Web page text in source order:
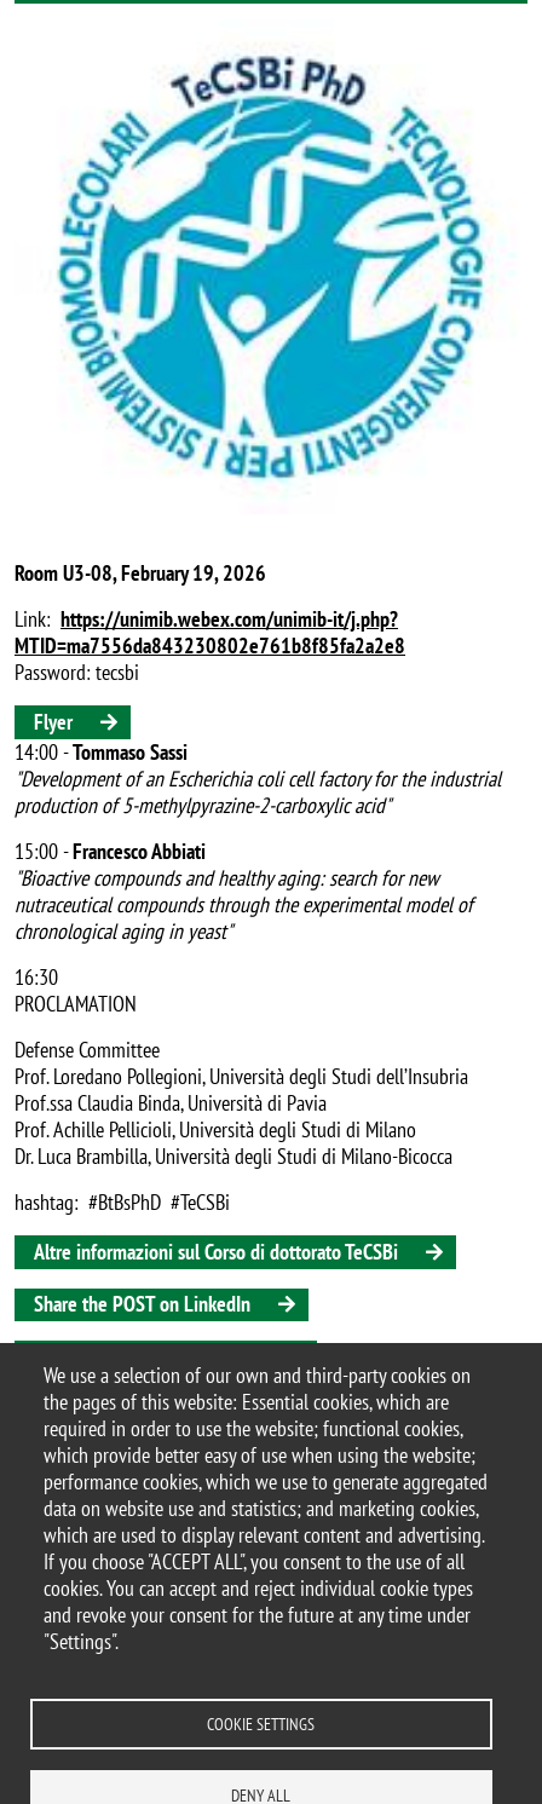
We use a selection of our own and third-party cookies on
the pages of this website: Essential cookies, which are
required in order to use the website; functional cookies,
which provide better easy of use when using the website;
performance cookies, which we use to generate aggregated
data on website use and statistics; and marketing cookies,
which are used to display relevant content and advertising.
If you choose "ACCEPT ALL", you consent to the use of all
cookies. You can accept and reject individual cookie types
and revoke your consent for the future at any time under
"Settings".
COOKIE SETTINGS
DENY ALL
Room U3-08, February 19, 2026
Link: https://unimib.webex.com/unimib-it/j.php?
MTID=ma7556da843230802e761b8f85fa2a2e8
Password: tecsbi
Flyer
14:00 -Tommaso Sassi
"Development of an Escherichia coli cell factory for the industrial
production of 5-methylpyrazine-2-carboxylic acid"
15:00 -Francesco Abbiati
"Bioactive compounds and healthy aging: search for new
nutraceutical compounds through the experimental model of
chronological aging in yeast"
16:30
PROCLAMATION
Defense Committee
Prof. Loredano Pollegioni, Università degli Studi dell’Insubria
Prof.ssa Claudia Binda, Università di Pavia
Prof. Achille Pellicioli, Università degli Studi di Milano
Dr. Luca Brambilla, Università degli Studi di Milano-Bicocca
hashtag: #BtBsPhD #TeCSBi
Altre informazioni sul Corso di dottorato TeCSBi
Share the POST on LinkedIn
Share the POST on X
Share the POST on Bluesky
© 2025 University of Milano-Bicocca
Piazza dell'Ateneo Nuovo, 1 - 20126, Milan
PEC address: ateneo.bicocca@pec.unimib.it